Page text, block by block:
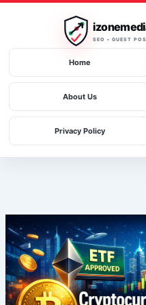
SEO • GUEST
Home
About Us
Privacy Policy